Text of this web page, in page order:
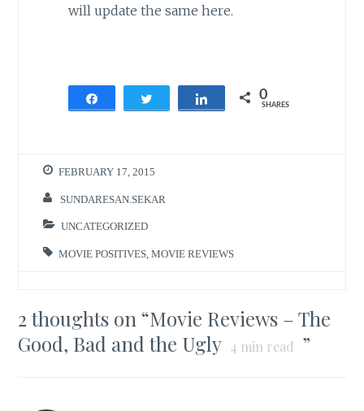
will update the same here.
Share 0
SHARES
FEBRUARY 17, 2015
SUNDARESAN.SEKAR
UNCATEGORIZED
MOVIE POSITIVES ,MOVIE REVIEWS
2 thoughts on “Movie Reviews – The
Good, Bad and the Ugly 4 min read ”